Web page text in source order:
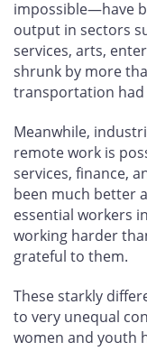
impossible—have
output in sectors
services, arts,
shrunk by more
transportation had
Meanwhile,
remote work is
services, finance,
been much better
essential workers
working harder
grateful to them.
These starkly
to very unequal
women and youth